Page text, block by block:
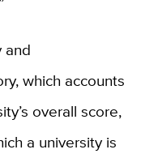
and
which accounts
overall score,
a university is